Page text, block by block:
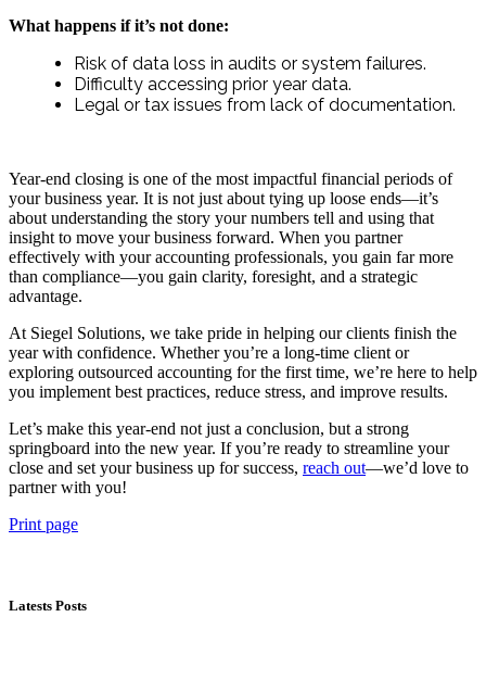
What happens if it’s not done:
Risk of data loss in audits or system failures.
Difficulty accessing prior year data.
Legal or tax issues from lack of documentation.
Year-end closing is one of the most impactful financial periods of
your business year. It is not just about tying up loose ends—it’s
about understanding the story your numbers tell and using that
insight to move your business forward. When you partner
effectively with your accounting professionals, you gain far more
than compliance—you gain clarity, foresight, and a strategic
advantage.
At Siegel Solutions, we take pride in helping our clients finish the
year with confidence. Whether you’re a long-time client or
exploring outsourced accounting for the first time, we’re here to help
you implement best practices, reduce stress, and improve results.
Let’s make this year-end not just a conclusion, but a strong
springboard into the new year. If you’re ready to streamline your
close and set your business up for success, reach out—we’d love to
partner with you!
Print page
Latests Posts